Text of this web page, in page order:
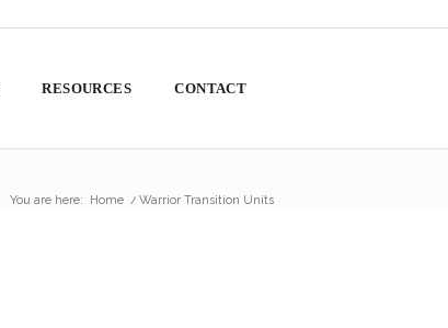
RESOURCES CONTACT
You are here: Home / Warrior Transition Units